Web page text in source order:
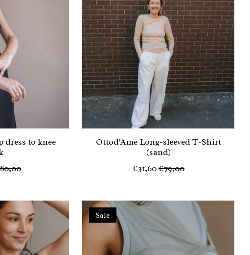
dress to knee
Ottod'Ame Long-sleeved T-Shirt
(sand)
€31,60€79,00
Sale